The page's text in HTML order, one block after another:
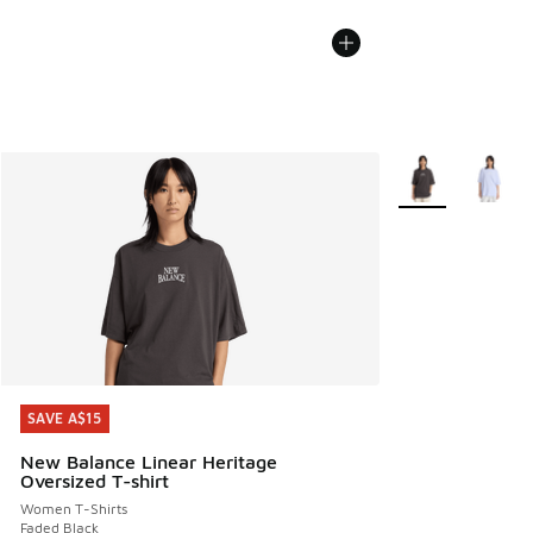
SAVE A$15
New Balance Linear Heritage
Oversized T-shirt
Women T-Shirts
Faded Black
SAVE A$15
More Colors